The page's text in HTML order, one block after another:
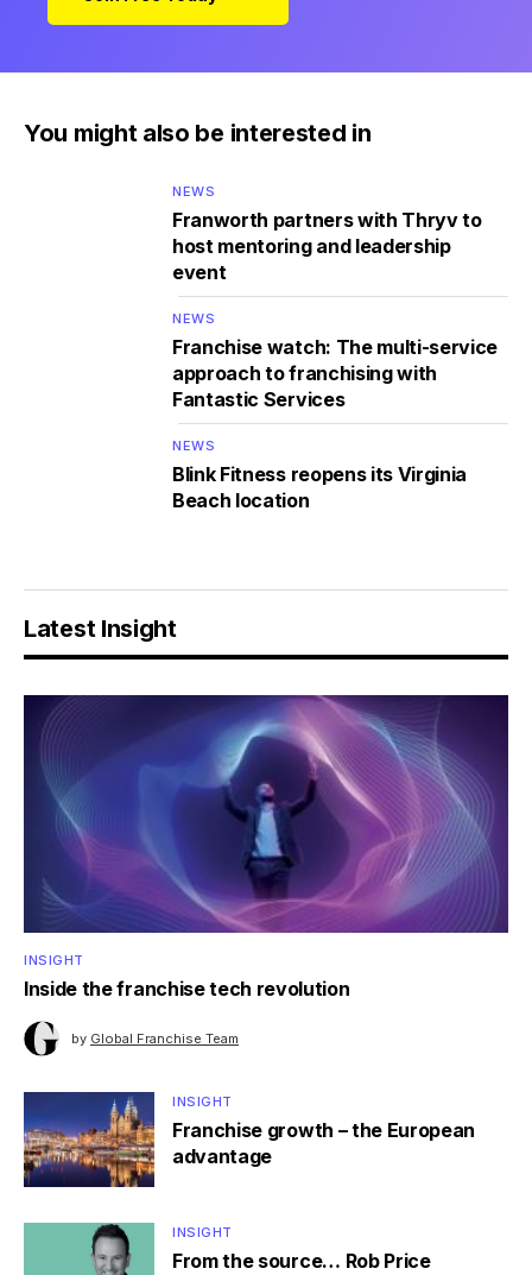
You might also be interested in
NEWS
Franworth partners with Thryv to
host mentoring and leadership
event
NEWS
Franchise watch: The multi-service
approach to franchising with
Fantastic Services
NEWS
Blink Fitness reopens its Virginia
Beach location
Latest Insight
INSIGHT
Inside the franchise tech revolution
by Global Franchise Team
INSIGHT
Franchise growth – the European
advantage
INSIGHT
From the source… Rob Price